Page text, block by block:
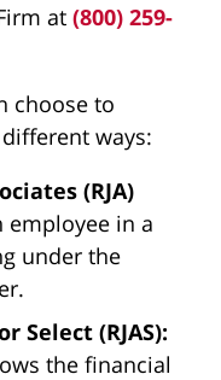
at (800) 259-
choose to
ways:
(RJA)
employee in a
under the
Select (RJAS):
the financial